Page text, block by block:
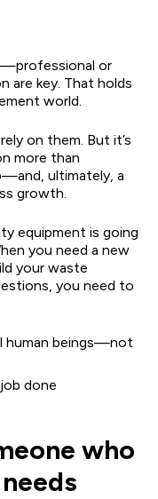
or
are key. That holds
world.
on them. But it’s
more than
ultimately, a
growth.
equipment is going
you need a new
your waste
you need to
human beings—not
done
who